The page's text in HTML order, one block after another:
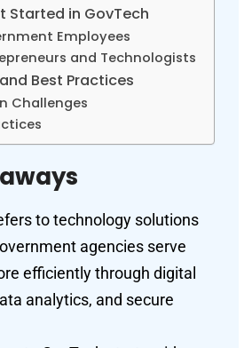
Started in GovTech
Employees
and Technologists
Best Practices
Challenges
to technology solutions
agencies serve
efficiently through digital
analytics, and secure